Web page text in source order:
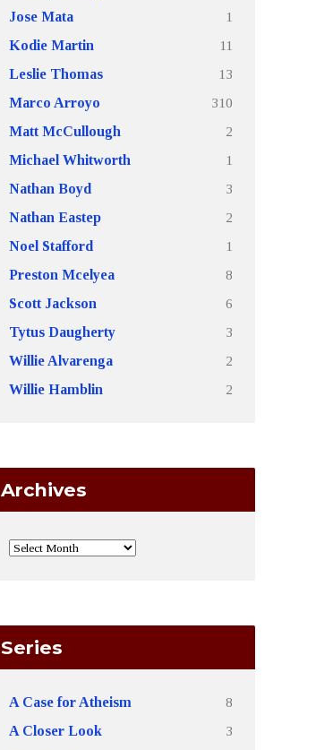
Jose Mata
1
Kodie Martin
11
Leslie Thomas
13
Marco Arroyo
310
Matt McCullough
2
Michael Whitworth
1
Nathan Boyd
3
Nathan Eastep
2
Noel Stafford
1
Preston Mcelyea
8
Scott Jackson
6
Tytus Daugherty
3
Willie Alvarenga
2
Willie Hamblin
2
Archives
Series
A Case for Atheism
8
A Closer Look
3